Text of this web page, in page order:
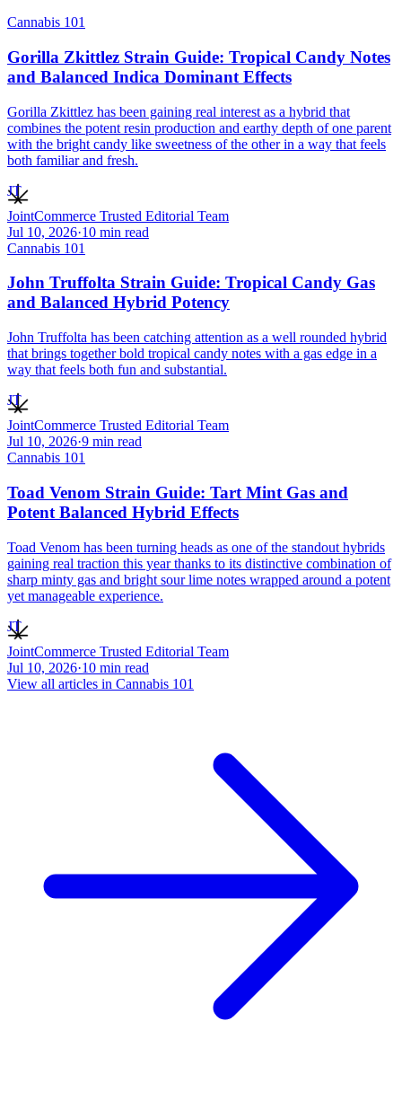
Cannabis 101
Gorilla Zkittlez Strain Guide: Tropical Candy Notes
and Balanced Indica Dominant Effects
Gorilla Zkittlez has been gaining real interest as a hybrid that
combines the potent resin production and earthy depth of one parent
with the bright candy like sweetness of the other in a way that feels
both familiar and fresh.
JT
JointCommerce Trusted Editorial Team
Jul 10, 2026·10 min read
Cannabis 101
John Truffolta Strain Guide: Tropical Candy Gas
and Balanced Hybrid Potency
John Truffolta has been catching attention as a well rounded hybrid
that brings together bold tropical candy notes with a gas edge in a
way that feels both fun and substantial.
JT
JointCommerce Trusted Editorial Team
Jul 10, 2026·9 min read
Cannabis 101
Toad Venom Strain Guide: Tart Mint Gas and
Potent Balanced Hybrid Effects
Toad Venom has been turning heads as one of the standout hybrids
gaining real traction this year thanks to its distinctive combination of
sharp minty gas and bright sour lime notes wrapped around a potent
yet manageable experience.
JT
JointCommerce Trusted Editorial Team
Jul 10, 2026·10 min read
View all articles in Cannabis 101